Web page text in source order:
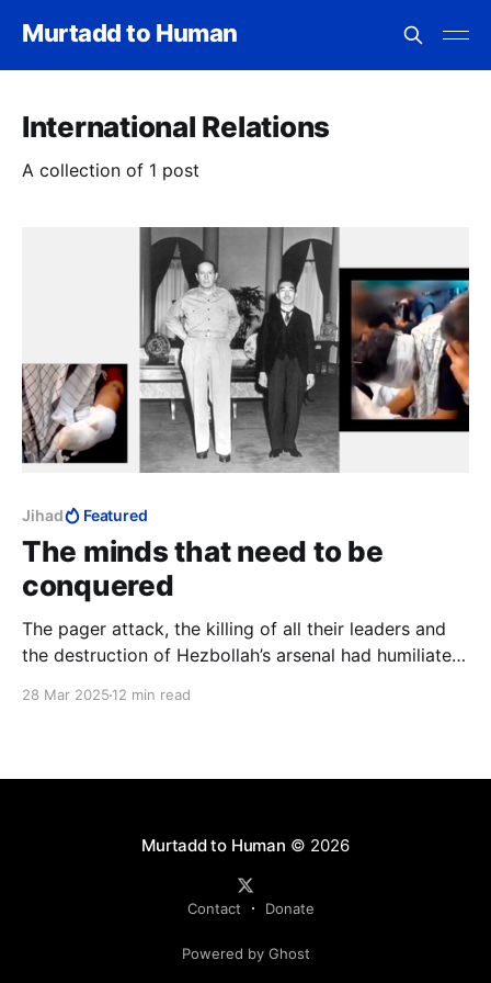
Murtadd to Human
International Relations
A collection of 1 post
Jihad Featured
The minds that need to be
conquered
The pager attack, the killing of all their leaders and
the destruction of Hezbollah’s arsenal had humiliated
28 Mar 2025 12 min read
Murtadd to Human © 2026
Contact Donate
Powered by Ghost